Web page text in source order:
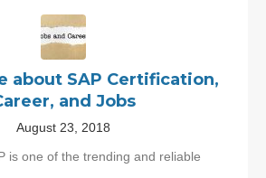
about SAP Certification,
and Jobs
August 23, 2018
is one of the trending and reliable